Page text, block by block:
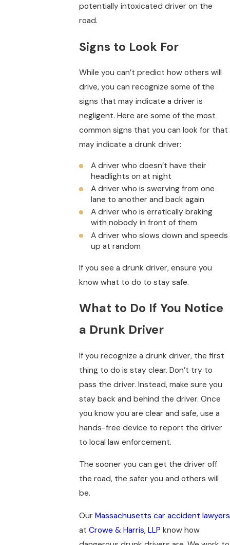
potentially intoxicated driver on the
road.
Signs to Look For
While you can’t predict how others will
drive, you can recognize some of the
signs that may indicate a driver is
negligent. Here are some of the most
common signs that you can look for that
may indicate a drunk driver:
A driver who doesn’t have their
headlights on at night
A driver who is swerving from one
lane to another and back again
A driver who is erratically braking
with nobody in front of them
A driver who slows down and speeds
up at random
If you see a drunk driver, ensure you
know what to do to stay safe.
What to Do If You Notice
a Drunk Driver
If you recognize a drunk driver, the first
thing to do is stay clear. Don’t try to
pass the driver. Instead, make sure you
stay back and behind the driver. Once
you know you are clear and safe, use a
hands-free device to report the driver
to local law enforcement.
The sooner you can get the driver off
the road, the safer you and others will
be.
Our Massachusetts car accident lawyers
at Crowe & Harris, LLP know how